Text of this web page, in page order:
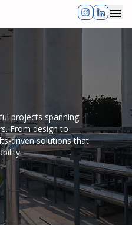
projects spanning
From design to
driven solutions that